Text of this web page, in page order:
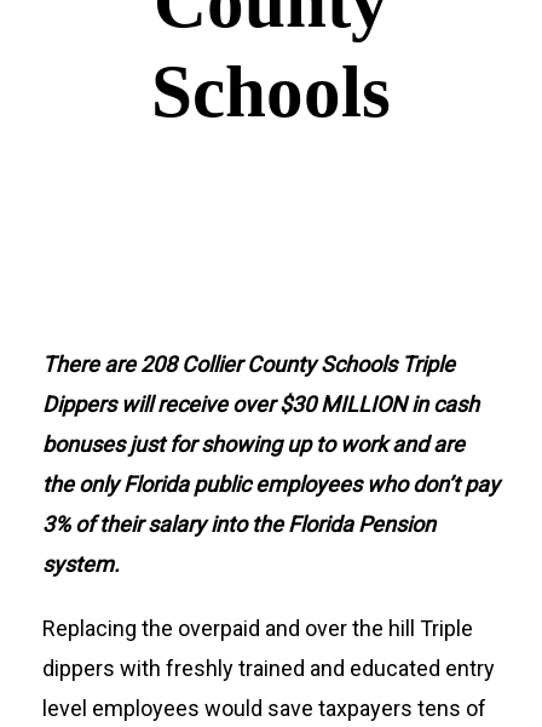
Donate
Schools
There are 208 Collier County Schools Triple
Dippers will receive over $30 MILLION in cash
bonuses just for showing up to work and are
the only Florida public employees who don’t pay
3% of their salary into the Florida Pension
system.
Replacing the overpaid and over the hill Triple
dippers with freshly trained and educated entry
level employees would save taxpayers tens of